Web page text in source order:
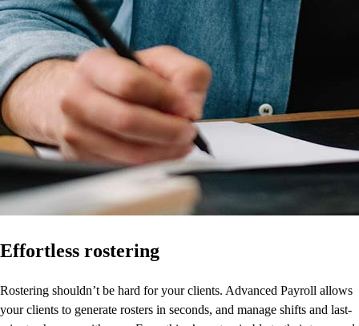
Effortless rostering
Rostering shouldn’t be hard for your clients. Advanced Payroll allows
your clients to generate rosters in seconds, and manage shifts and last-